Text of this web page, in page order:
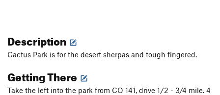
Description
Cactus Park is for the desert sherpas and tough fingered.
Getting There
Take the left into the park from CO 141, drive 1/2 - 3/4 mile. 4